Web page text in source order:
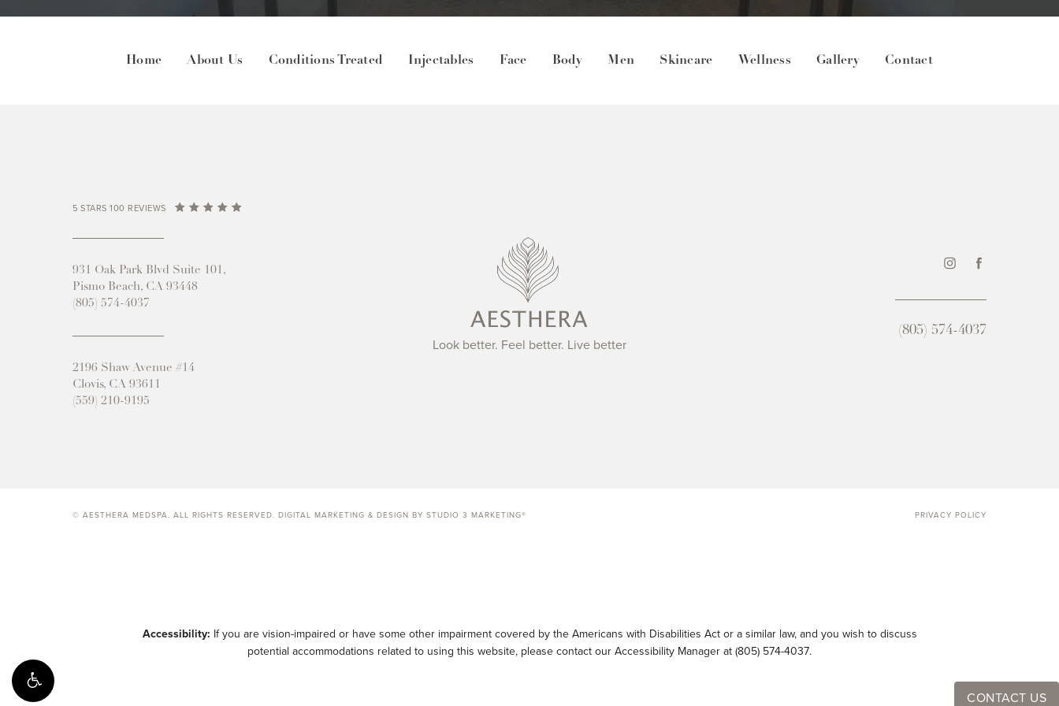
Home About Us Conditions Treated Injectables Face Body Men Skincare Wellness Contact
Gallery
5 STARS 100 REVIEWS
931 Oak Park Blvd Suite 101,
Pismo Beach, CA 93448
(805) 574-4037
2196 Shaw Avenue #14
Clovis, CA 93611
(559) 210-9195
Look better. Feel better. Live better
(805) 574-4037
© AESTHERA MEDSPA. ALL RIGHTS RESERVED. DIGITAL MARKETING & DESIGN BY STUDIO 3 MARKETING® PRIVACY POLICY
CONTACT US
Accessibility: If you are vision-impaired or have some other impairment covered by the Americans with Disabilities Act or a similar law, and you wish to discuss
potential accommodations related to using this website, please contact our Accessibility Manager at (805) 574-4037.